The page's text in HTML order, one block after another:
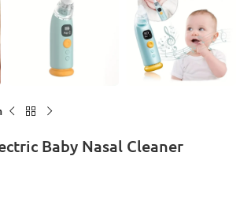
Baby Nasal Cleaner